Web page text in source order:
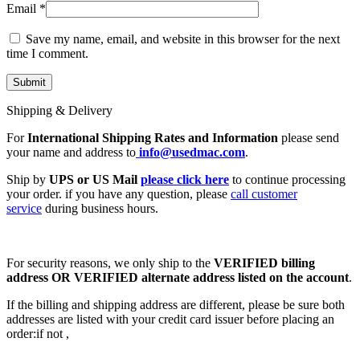
Email *
Save my name, email, and website in this browser for the next
time I comment.
Shipping & Delivery
ForInternational Shipping Rates and Information please send
your name and address to info@usedmac.com.
Ship by UPS or US Mail please click here to continue processing
your order. if you have any question, please call customer
service during business hours.
For security reasons, we only ship to the VERIFIED billing
address OR VERIFIED alternate address listed on the account.
If the billing and shipping address are different, please be sure both
addresses are listed with your credit card issuer before placing an
order:if not ,